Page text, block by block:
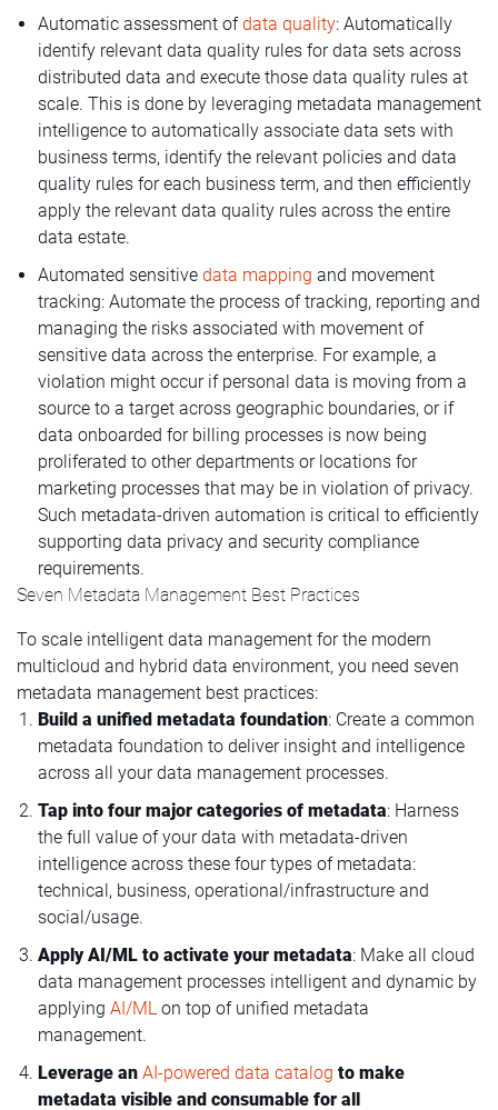
Automatic assessment ofdata quality: Automatically
identify relevant data quality rules for data sets across
distributed data and execute those data quality rules at
scale. This is done by leveraging metadata management
intelligence to automatically associate data sets with
business terms, identify the relevant policies and data
quality rules for each business term, and then efficiently
apply the relevant data quality rules across the entire
data estate.
Automated sensitive data mapping and movement
tracking: Automate the process of tracking, reporting and
managing the risks associated with movement of
sensitive data across the enterprise. For example, a
violation might occur if personal data is moving from a
source to a target across geographic boundaries, or if
data onboarded for billing processes is now being
proliferated to other departments or locations for
marketing processes that may be in violation of privacy.
Such metadata-driven automation is critical to efficiently
supporting data privacy and security compliance
requirements.
Seven Metadata Management Best Practices
To scale intelligent data management for the modern
multicloud and hybrid data environment, you need seven
metadata management best practices:
Build a unified metadata foundation: Create a common
metadata foundation to deliver insight and intelligence
across all your data management processes.
Tap into four major categories of metadata: Harness
the full value of your data with metadata-driven
intelligence across these four types of metadata:
technical, business, operational/infrastructure and
social/usage.
Apply AI/ML to activate your metadata: Make all cloud
data management processes intelligent and dynamic by
applying AI/ML on top of unified metadata
management.
Leverage an AI-powered data catalog to make
metadata visible and consumable for all